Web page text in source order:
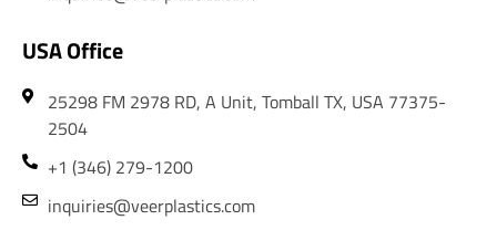
USA Office
25298 FM 2978 RD, A Unit, Tomball TX, USA 77375-
2504
+1 (346) 279-1200
inquiries@veerplastics.com